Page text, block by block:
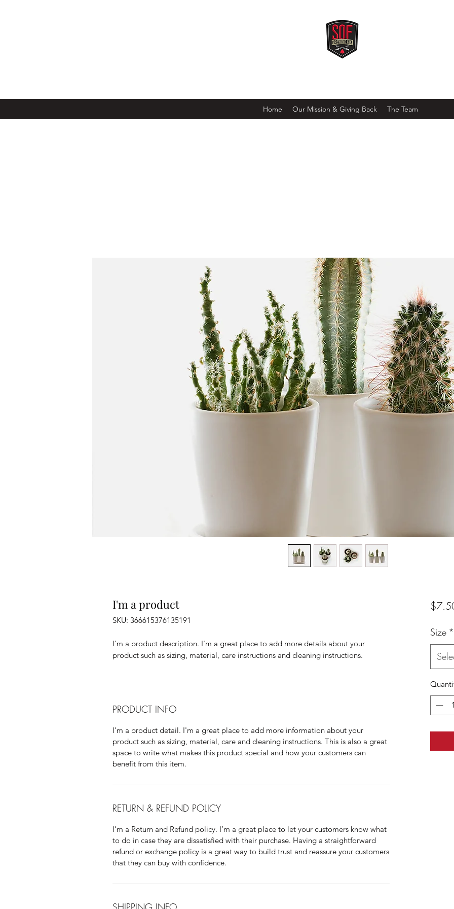
Home Our Mission & Giving Back The Team
I'm a product
SKU: 366615376135191
I'm a product description. I'm a great place to add more details about your
product such as sizing, material, care instructions and cleaning instructions.
PRODUCT INFO
I'm a product detail. I'm a great place to add more information about your
product such as sizing, material, care and cleaning instructions. This is also a great
space to write what makes this product special and how your customers can
benefit from this item.
RETURN & REFUND POLICY
I’m a Return and Refund policy. I’m a great place to let your customers know what
to do in case they are dissatisfied with their purchase. Having a straightforward
refund or exchange policy is a great way to build trust and reassure your customers
that they can buy with confidence.
Size *